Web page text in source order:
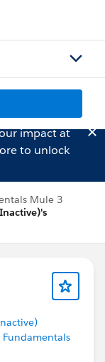
impact at
to unlock
Mule 3